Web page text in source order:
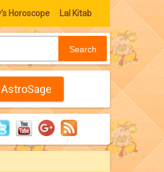
Horoscope Lal Kitab
Search